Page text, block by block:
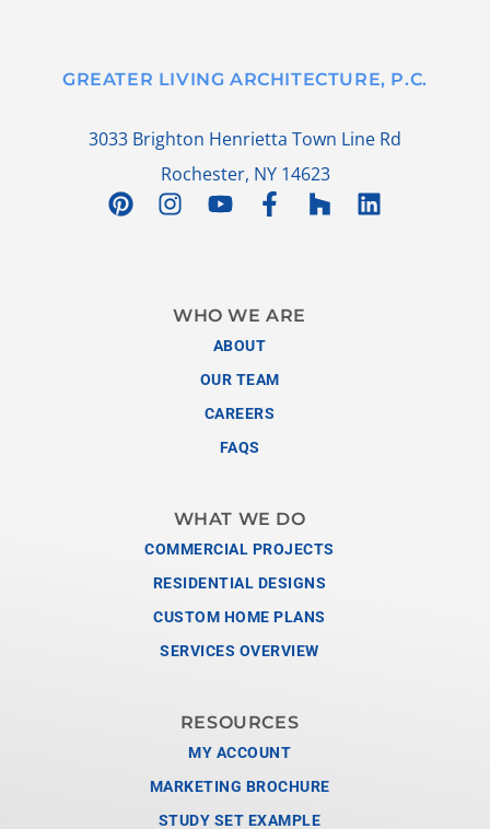
GREATER LIVING ARCHITECTURE, P.C.
3033 Brighton Henrietta Town Line Rd
Rochester, NY 14623
WHO WE ARE
ABOUT
OUR TEAM
CAREERS
FAQS
WHAT WE DO
COMMERCIAL PROJECTS
RESIDENTIAL DESIGNS
CUSTOM HOME PLANS
SERVICES OVERVIEW
RESOURCES
MY ACCOUNT
MARKETING BROCHURE
STUDY SET EXAMPLE